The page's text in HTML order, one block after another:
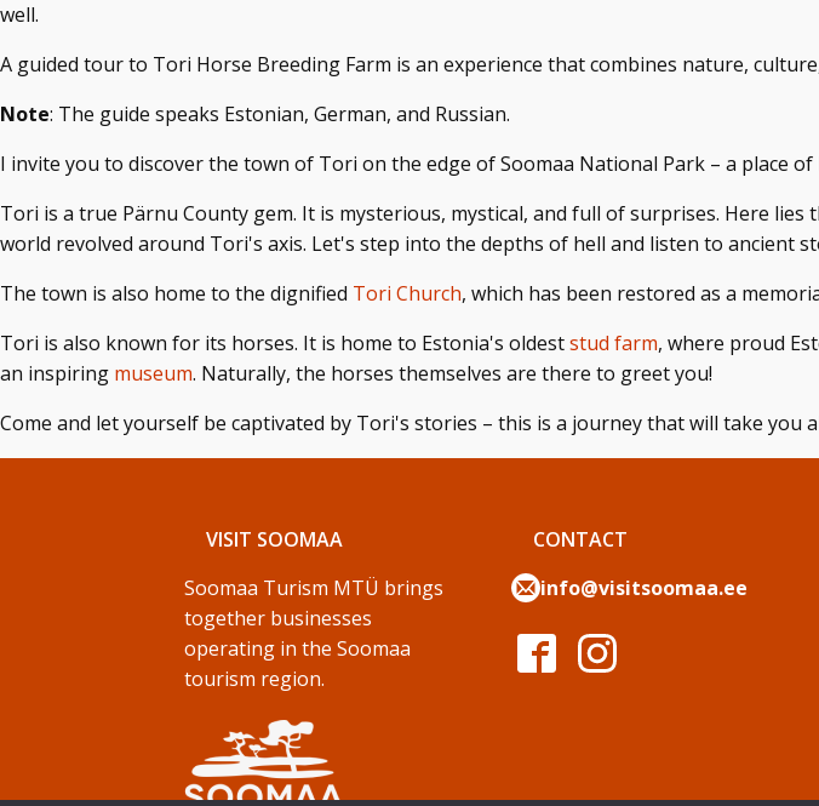
well.
A guided tour to Tori Horse Breeding Farm is an experience that combines nature,
Note: The guide speaks Estonian, German, and Russian.
I invite you to discover the town of Tori on the edge of Soomaa National Park – a place
Tori is a true Pärnu County gem. It is mysterious, mystical, and full of surprises. Here lies
world revolved around Tori's axis. Let's step into the depths of hell and listen to ancient
The town is also home to the dignified Tori Church, which has been restored as a
Tori is also known for its horses. It is home to Estonia's oldeststud farm, where proud
an inspiring museum. Naturally, the horses themselves are there to greet you!
Come and let yourself be captivated by Tori's stories – this is a journey that will take you
VISIT SOOMAA
Soomaa Turism MTÜ brings
together businesses
operating in the Soomaa
tourism region.
CONTACT
info@visitsoomaa.ee